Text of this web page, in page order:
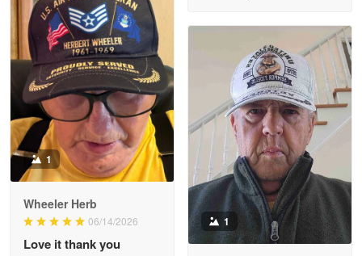
M. Wagner
Apr 22 5
ProudVet365 is a tremendous vendor
Reply from Proudvet365 Apr 22
Read more
Darrell Warner
Great Products!!!
1
Wheeler Herb
06/14/2026
Love it thank you
1